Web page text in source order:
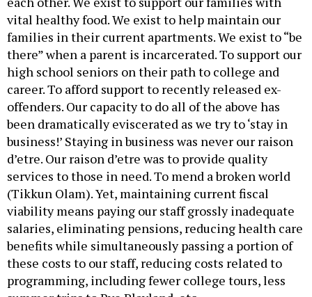
vital healthy food. We exist to help maintain our
families in their current apartments. We exist to “be
there” when a parent is incarcerated. To support our
high school seniors on their path to college and
career. To afford support to recently released ex-
offenders. Our capacity to do all of the above has
been dramatically eviscerated as we try to ‘stay in
business!’ Staying in business was never our raison
d’etre. Our raison d’etre was to provide quality
services to those in need. To mend a broken world
(Tikkun Olam). Yet, maintaining current fiscal
viability means paying our staff grossly inadequate
salaries, eliminating pensions, reducing health care
benefits while simultaneously passing a portion of
these costs to our staff, reducing costs related to
programming, including fewer college tours, less